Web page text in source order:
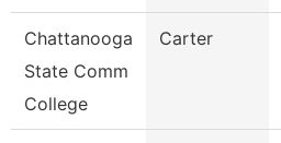
Chattanooga
State Comm
College
Carter